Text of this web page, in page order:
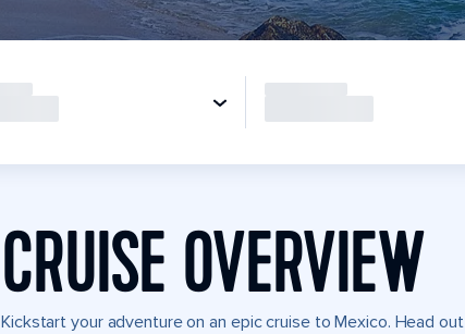
CRUISE OVERVIEW
Kickstart your adventure on an epic cruise to Mexico. Head